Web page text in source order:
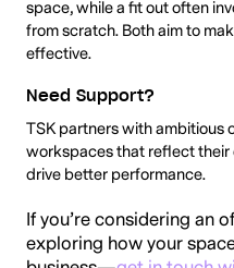
space, while a fit out often
from scratch. Both aim to
effective.
Need Support?
TSK partners with ambitious
workspaces that reflect their
drive better performance.
If you’re considering an
exploring how your